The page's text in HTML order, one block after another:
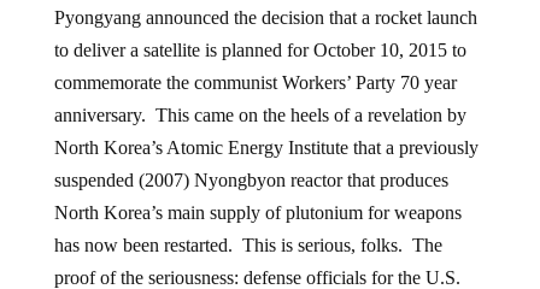
Pyongyang announced the decision that a rocket launch
to deliver a satellite is planned for October 10, 2015 to
commemorate the communist Workers’ Party 70 year
anniversary. This came on the heels of a revelation by
North Korea’s Atomic Energy Institute that a previously
suspended (2007) Nyongbyon reactor that produces
North Korea’s main supply of plutonium for weapons
has now been restarted. This is serious, folks. The
proof of the seriousness: defense officials for the U.S.